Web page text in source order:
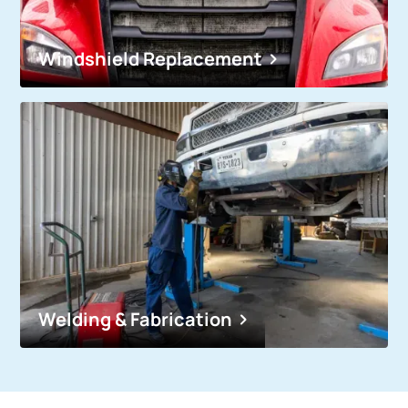
Windshield Replacement
Welding & Fabrication